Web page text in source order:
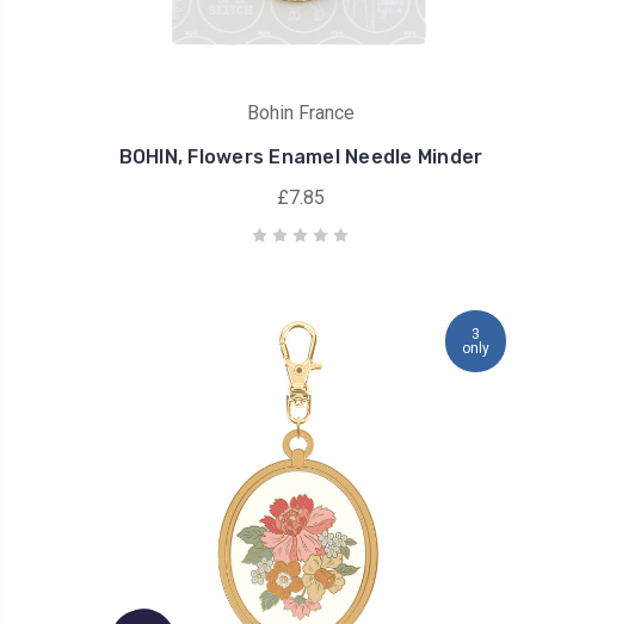
Bohin France
BOHIN, Flowers Enamel Needle Minder
£7.85
3
only